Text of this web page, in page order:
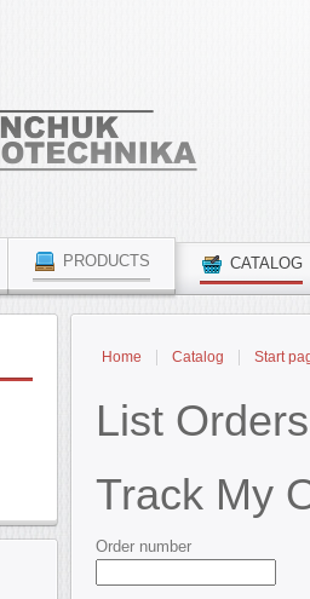
PRODUCTS CATALOG
Home Catalog Start
List Orders
Track My
Order number